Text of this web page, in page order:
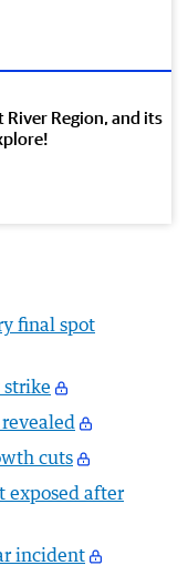
Region, and its
final spot
strike
cuts
exposed after
incident